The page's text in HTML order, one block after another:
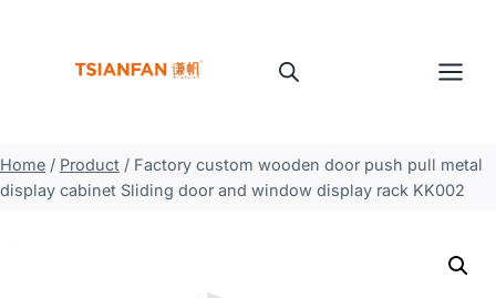
Home / Product / Factory custom wooden door push pull metal
display cabinet Sliding door and window display rack KK002